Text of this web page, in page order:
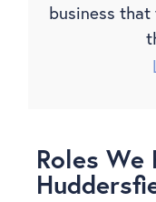
business
Roles We